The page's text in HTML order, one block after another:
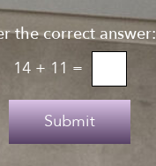
the correct answer:
14 + 11 =
Submit